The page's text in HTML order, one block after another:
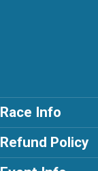
Race Info
Refund Policy